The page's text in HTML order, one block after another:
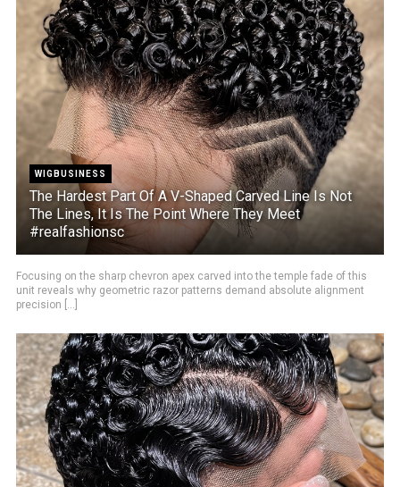
WIGBUSINESS
The Hardest Part Of A V-Shaped Carved Line Is Not
The Lines, It Is The Point Where They Meet
#realfashionsc
Focusing on the sharp chevron apex carved into the temple fade of this
unit reveals why geometric razor patterns demand absolute alignment
precision [...]